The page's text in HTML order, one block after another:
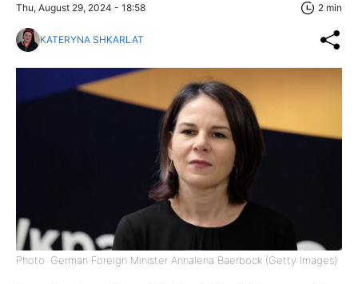
Thu, August 29, 2024 - 18:58 2 min
KATERYNA SHKARLAT
Photo: German Foreign Minister Annalena Baerbock (Getty Images)